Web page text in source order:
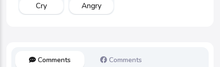
Cry Angry
Comments Comments